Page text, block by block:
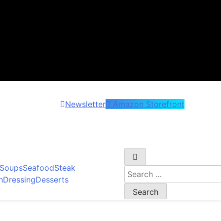
Newsletter Amazon Storefront
SoupsSeafoodSteak
DressingDesserts
Search
for: